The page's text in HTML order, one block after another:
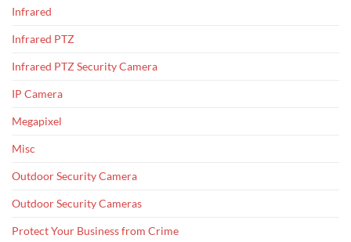
Infrared
Infrared PTZ
Infrared PTZ Security Camera
IP Camera
Megapixel
Misc
Outdoor Security Camera
Outdoor Security Cameras
Protect Your Business from Crime